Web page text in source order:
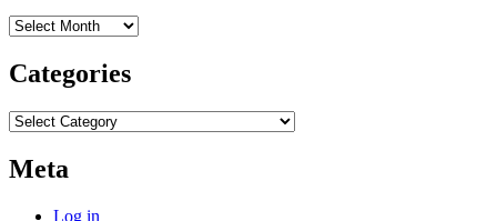
Archives
Categories
Categories
Meta
Log in